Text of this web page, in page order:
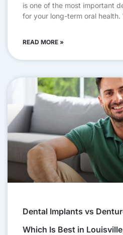
is one of the most important
for your long-term oral health.
READ MORE »
Dental Implants vs
Which Is Best in